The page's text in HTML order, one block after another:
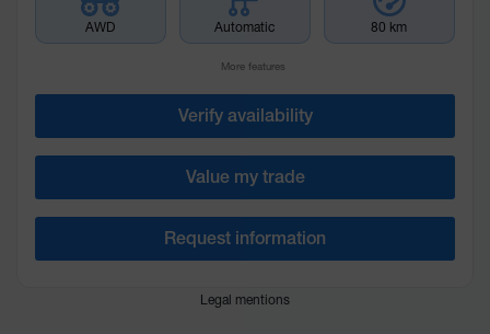
AWD Automatic 80 km
More features
Verify availability
Value my trade
Request information
Legal mentions